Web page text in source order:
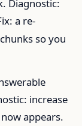
Diagnostic:
a re-
so you
increase
appears.